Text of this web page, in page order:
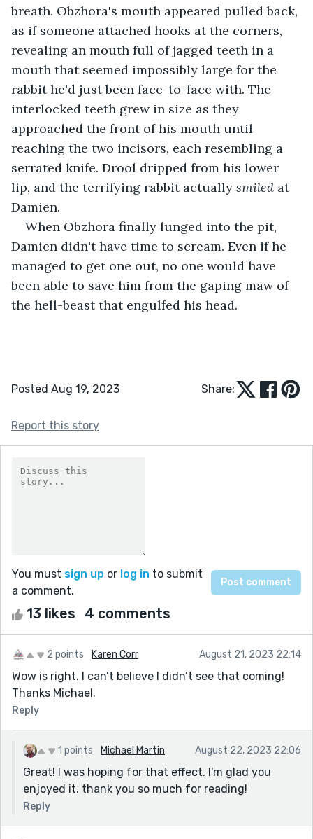
breath. Obzhora's mouth appeared pulled back,
as if someone attached hooks at the corners,
revealing an mouth full of jagged teeth in a
mouth that seemed impossibly large for the
rabbit he'd just been face-to-face with. The
interlocked teeth grew in size as they
approached the front of his mouth until
reaching the two incisors, each resembling a
serrated knife. Drool dripped from his lower
lip, and the terrifying rabbit actually smiled at
Damien.
When Obzhora finally lunged into the pit,
Damien didn't have time to scream. Even if he
managed to get one out, no one would have
been able to save him from the gaping maw of
the hell-beast that engulfed his head.
Posted Aug 19, 2023 Share:
Report this story
You must sign up or log in to submit
a comment.
13 likes 4 comments
2 points Karen Corr August 21, 2023 22:14
Wow is right. I can’t believe I didn’t see that coming!
Thanks Michael.
Reply
1 points Michael Martin August 22, 2023 22:06
Great! I was hoping for that effect. I'm glad you
enjoyed it, thank you so much for reading!
Reply